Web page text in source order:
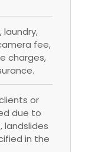
laundry,
fee,
charges,
or
due to
landslides
in the